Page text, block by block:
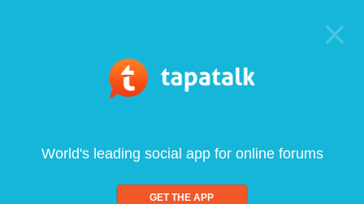
World's leading social app for online forums
GET THE APP